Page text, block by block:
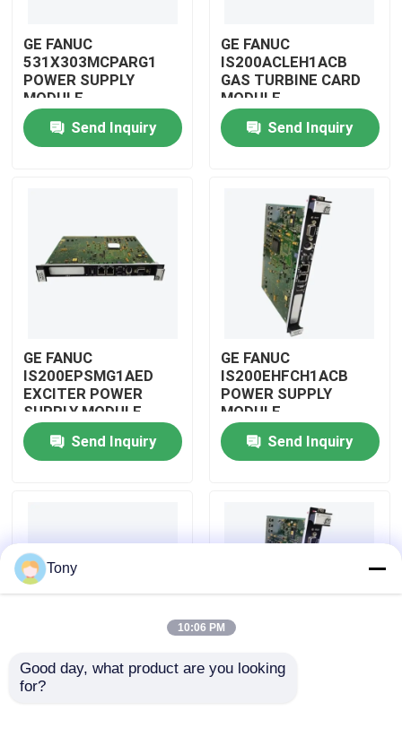
Home
About Us
Factory Tour
Contact Us
Allen Bradley PLC Modules
GE FANUC
531X303MCPARG1
POWER SUPPLY
MODULE
Send Inquiry
GE FANUC
IS200ACLEH1ACB
GAS TURBINE CARD
MODULE
Send Inquiry
GE FANUC
IS200EPSMG1AED
EXCITER POWER
SUPPLY MODULE
Send Inquiry
GE FANUC
IS200EHFCH1ACB
POWER SUPPLY
MODULE
Send Inquiry
IS200DSPXH1D BD
PLC GE Fanuc DIGITAL
GE FANUC
Tony
10:06 PM
Good day, what product are you looking
for?